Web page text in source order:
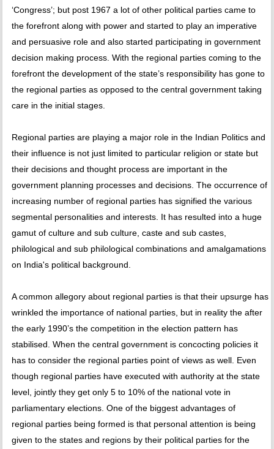
‘Congress’; but post 1967 a lot of other political parties came to
the forefront along with power and started to play an imperative
and persuasive role and also started participating in government
decision making process. With the regional parties coming to the
forefront the development of the state’s responsibility has gone to
the regional parties as opposed to the central government taking
care in the initial stages.
Regional parties are playing a major role in the Indian Politics and
their influence is not just limited to particular religion or state but
their decisions and thought process are important in the
government planning processes and decisions. The occurrence of
increasing number of regional parties has signified the various
segmental personalities and interests. It has resulted into a huge
gamut of culture and sub culture, caste and sub castes,
philological and sub philological combinations and amalgamations
on India's political background.
A common allegory about regional parties is that their upsurge has
wrinkled the importance of national parties, but in reality the after
the early 1990’s the competition in the election pattern has
stabilised. When the central government is concocting policies it
has to consider the regional parties point of views as well. Even
though regional parties have executed with authority at the state
level, jointly they get only 5 to 10% of the national vote in
parliamentary elections. One of the biggest advantages of
regional parties being formed is that personal attention is being
given to the states and regions by their political parties for the